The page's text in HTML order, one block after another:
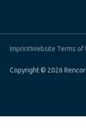
ImprintWebsite Terms of
Copyright © 2026